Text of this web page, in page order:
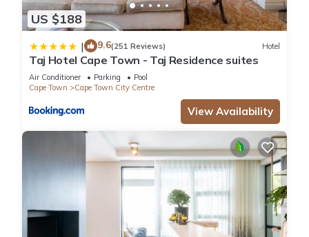
US $188
| 9.6(251 Reviews) Hotel
Taj Hotel Cape Town - Taj Residence suites
Air Conditioner Parking
Pool
Cape Town
Cape Town City Centre
View Availability